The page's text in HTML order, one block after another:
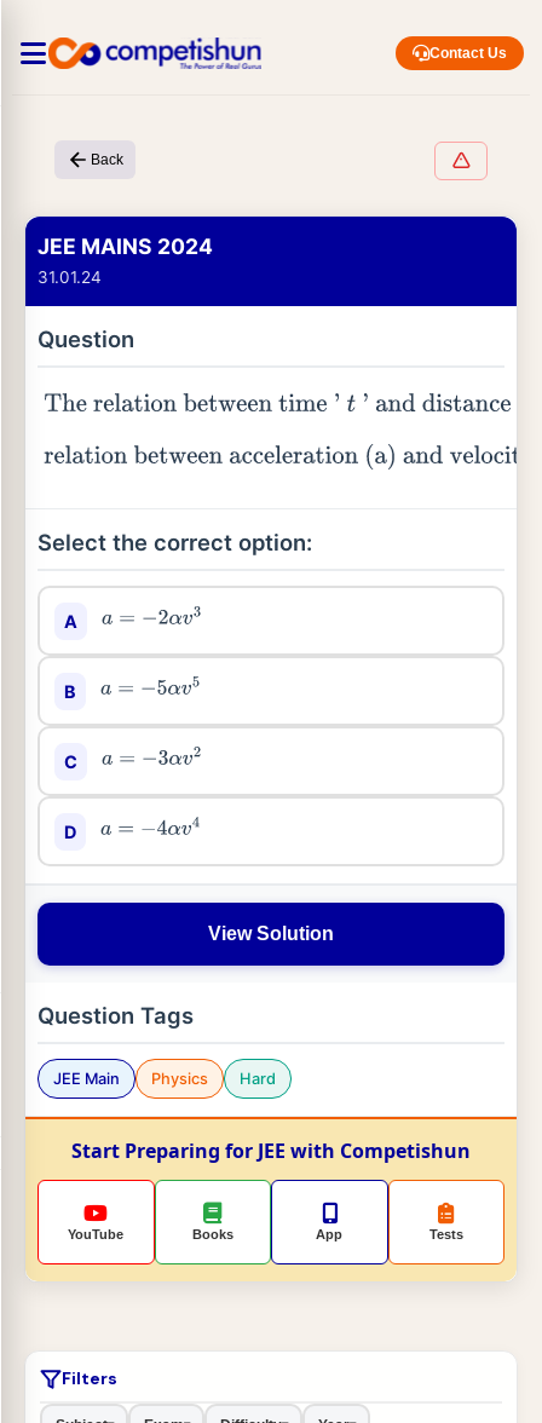
Contact Us
Back
JEE MAINS 2024
31.01.24
Question
The relation between time 't' and distance 'x'
relation between acceleration (a) and velocity
Select the correct option:
A a=−2αv3
B a=−5αv5
C a=−3αv2
D a=−4αv4
View Solution
Question Tags
JEE Main Physics Hard
Start Preparing for JEE with Competishun
YouTube Books App Tests
Filters